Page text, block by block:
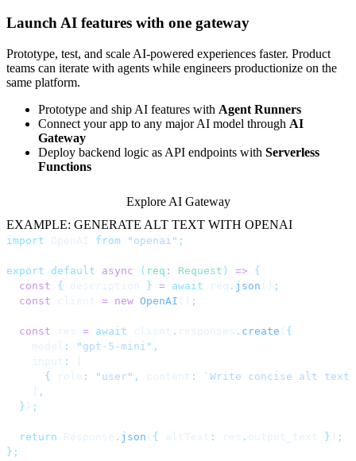
Launch AI features with one gateway
Prototype, test, and scale AI-powered experiences faster. Product
teams can iterate with agents while engineers productionize on the
same platform.
Prototype and ship AI features with Agent Runners
Connect your app to any major AI model through AI
Gateway
Deploy backend logic as API endpoints with Serverless
Functions
Explore AI Gateway
EXAMPLE: GENERATE ALT TEXT WITH OPENAI
import OpenAI from " openai " ;
export default async ( req : Request ) => {
  const
{ description } = await req . json () ;
  const
client = new OpenAI () ;
  const
res = await client . responses . create ( {
    model
: " gpt-5-mini " ,
    input
:
      {
role : " user" , content : ` Write concise alt
,
  }
) ;
  return
Response . json ( { altText : res . output_text } ) ;
};